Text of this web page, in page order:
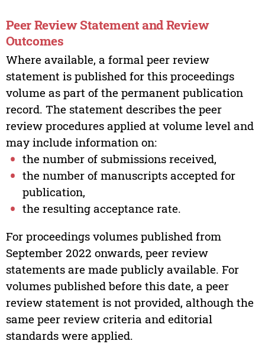
Peer Review Statement and Review
Outcomes
Where available, a formal peer review
statement is published for this proceedings
volume as part of the permanent publication
record. The statement describes the peer
review procedures applied at volume level and
may include information on:
the number of submissions received,
the number of manuscripts accepted for
publication,
the resulting acceptance rate.
For proceedings volumes published from
September 2022 onwards, peer review
statements are made publicly available. For
volumes published before this date, a peer
review statement is not provided, although the
same peer review criteria and editorial
standards were applied.